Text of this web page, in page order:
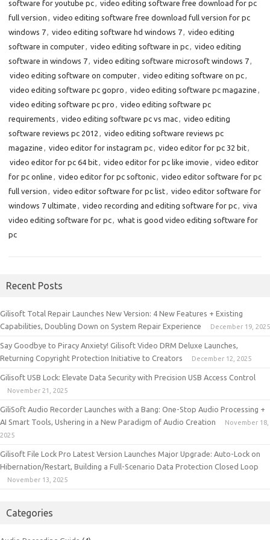
software for youtube pc, video editing software free download for pc
full version , video editing software free download full version for pc
windows 7, video editing software hd windows 7, video editing
software in computer, video editing software in pc, video editing
software in windows 7, video editing software microsoft windows 7,
video editing software on computer, video editing software on pc,
video editing software pc gopro , video editing software pc magazine ,
video editing software pc pro , video editing software pc
requirements , video editing software pc vs mac, video editing
software reviews pc 2012 , video editing software reviews pc
magazine , video editor for instagram pc, video editor for pc 32 bit,
video editor for pc 64 bit, video editor for pc like imovie , video editor
for pc online , video editor for pc softonic, video editor software for pc
full version , video editor software for pc list, video editor software for
windows 7 ultimate , video recording and editing software for pc, viva
video editing software for pc, what is good video editing software for
pc
Recent Posts
Gilisoft Total Repair Launches New Version: 4 New Features + Existing
Capabilities, Doubling Down on System Repair Experience
December 19, 2025
Say Goodbye to Piracy Anxiety! Gilisoft Video DRM Deluxe Launches,
Returning Copyright Protection Initiative to Creators
December 12, 2025
Gilisoft USB Lock: Elevate Data Security with Precision USB Access Control
November 21, 2025
GiliSoft Audio Recorder Launches with a Bang: One-Stop Audio Processing +
AI Smart Tools, Ushering in a New Paradigm of Audio Creation
November 18,
2025
Gilisoft File Lock Pro Latest Version Launches Major Upgrade: Auto-Lock on
Hibernation/Restart, Building a Full-Scenario Data Protection Closed Loop
November 13, 2025
Categories